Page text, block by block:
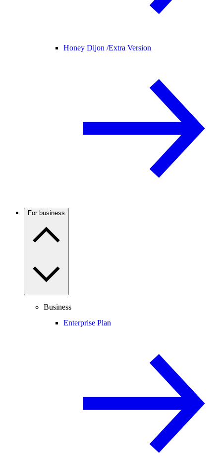
Honey Dijon /Extra Version
For business
Business
Enterprise Plan